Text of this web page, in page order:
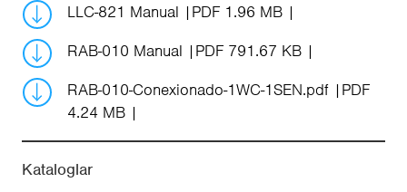
LLC-821 Manual
PDF 1.96 MB
RAB-010 Manual
PDF 791.67 KB
RAB-010-Conexionado-1WC-1SEN.pdf
PDF
4.24 MB
Kataloglar